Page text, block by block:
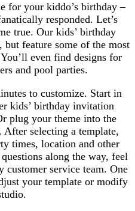
for your kiddo’s birthday –
responded. Let’s
true. Our kids’ birthday
but feature some of the most
even find designs for
and pool parties.
to customize. Start in
kids’ birthday invitation
plug your theme into the
After selecting a template,
times, location and other
along the way, feel
service team. One
your template or modify